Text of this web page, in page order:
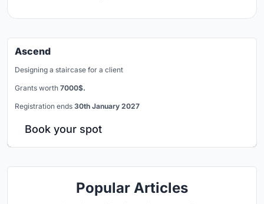
Ascend
Designing a staircase for a client
Grants worth 7000$.
Registration ends 30th January 2027
Book your spot
Popular Articles